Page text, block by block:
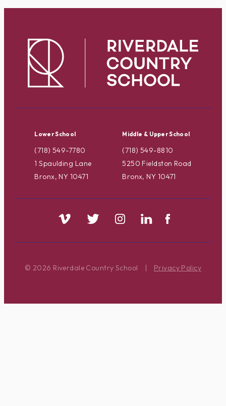
Lower School
(718) 549-7780
1 Spaulding Lane
Bronx, NY 10471
Middle & Upper School
(718) 549-8810
5250 Fieldston Road
Bronx, NY 10471
© 2026 Riverdale Country School | Privacy Policy